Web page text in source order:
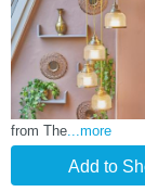
from The ...more
Add to